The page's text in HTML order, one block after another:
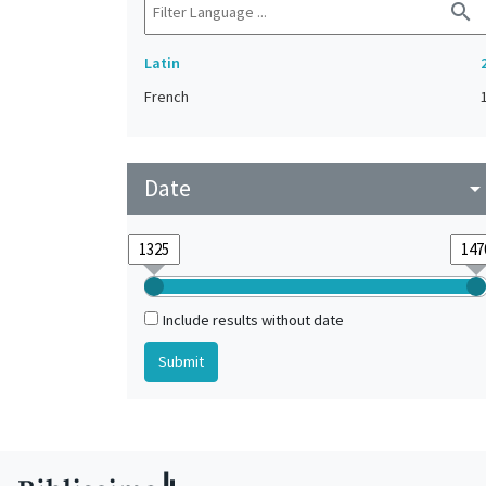
search
Latin
French
1
Date arrow_drop_down
Include results without date